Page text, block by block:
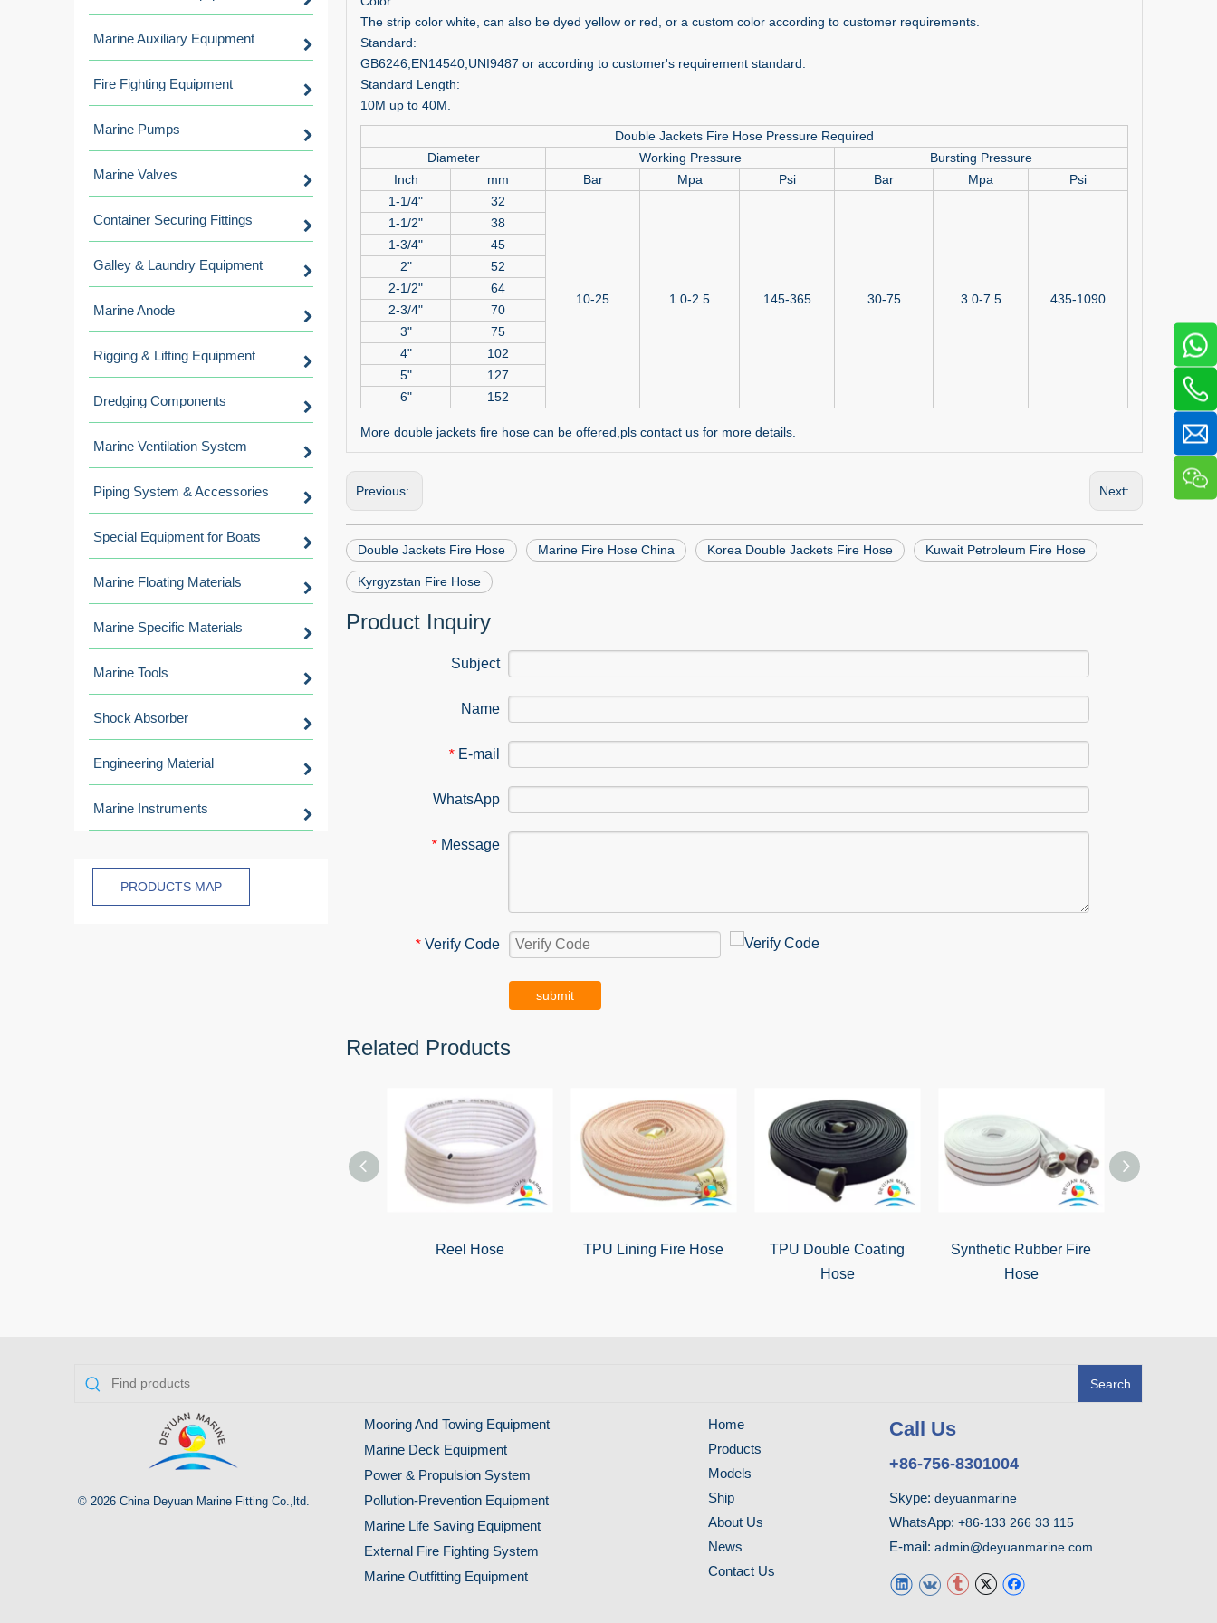
Marine Auxiliary Equipment
Fire Fighting Equipment
Marine Pumps
Marine Valves
Container Securing Fittings
Galley & Laundry Equipment
Marine Anode
Rigging & Lifting Equipment
Dredging Components
Marine Ventilation System
Piping System & Accessories
Special Equipment for Boats
Marine Floating Materials
Marine Specific Materials
Marine Tools
Shock Absorber
Engineering Material
Marine Instruments
PRODUCTS MAP
The strip color white, can also be dyed yellow or red, or a custom color according to customer requirements.
Standard:
GB6246,EN14540,UNI9487 or according to customer's requirement standard.
Standard Length:
10M up to 40M.
Double Jackets Fire Hose Pressure Required
Diameter
Working Pressure
Bursting Pressure
Inch
mm Bar Mpa Psi Bar Mpa
Psi
1-1/4"
32
10-25 1.0-2.5 145-365 30-75 3.0-7.5 435-1090
1-1/2"
38
1-3/4"
45
2"
52
2-1/2"
64
2-3/4"
70
3"
75
4"
102
5"
127
6"
152
More double jackets fire hose can be offered,pls contact us for more details.
Previous: Next:
Double Jackets Fire Hose Marine Fire Hose China Korea Double Jackets Fire Hose Kuwait Petroleum Fire Hose
Kyrgyzstan Fire Hose
Product Inquiry
Subject
Name
* E-mail
WhatsApp
* Message
* Verify Code
submit
Related Products
Reel Hose TPU Lining Fire Hose
TPU Double Coating
Hose
Synthetic Rubber Fire
Hose
Search
© 2026 China Deyuan Marine Fitting Co.,ltd.
Mooring And Towing Equipment
Marine Deck Equipment
Power & Propulsion System
Pollution-Prevention Equipment
Marine Life Saving Equipment
External Fire Fighting System
Marine Outfitting Equipment
Home
Products
Models
Ship
About Us
News
Contact Us
Call Us
+86-756-8301004
Skype: deyuanmarine
WhatsApp: +86-133 266 33 115
E-mail: admin@deyuanmarine.com